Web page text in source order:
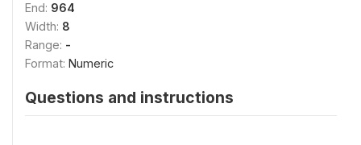
End: 964
Width: 8
Range: -
Format: Numeric
Questions and instructions